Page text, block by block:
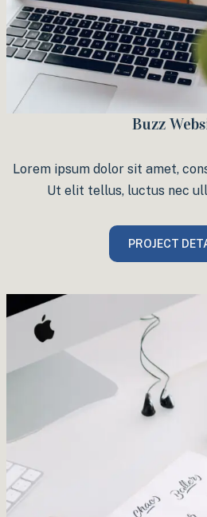
Buzz
Lorem ipsum dolor sit amet,
Ut elit tellus, luctus nec
PROJECT